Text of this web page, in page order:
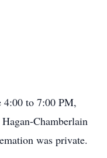
to 7:00 PM,
Chamberlain
was private.